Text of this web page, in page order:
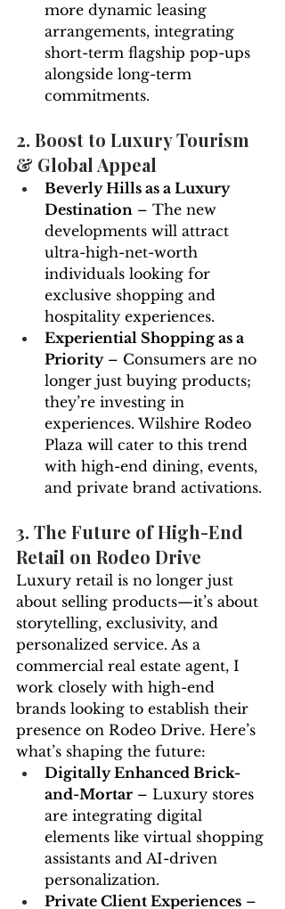
more dynamic leasing
arrangements, integrating
short-term flagship pop-ups
alongside long-term
commitments.
2. Boost to Luxury Tourism
& Global Appeal
Beverly Hills as a Luxury
Destination – The new
developments will attract
ultra-high-net-worth
individuals looking for
exclusive shopping and
hospitality experiences.
Experiential Shopping as a
Priority – Consumers are no
longer just buying products;
they’re investing in
experiences. Wilshire Rodeo
Plaza will cater to this trend
with high-end dining, events,
and private brand activations.
3. The Future of High-End
Retail on Rodeo Drive
Luxury retail is no longer just
about selling products—it’s about
storytelling, exclusivity, and
personalized service. As a
commercial real estate agent, I
work closely with high-end
brands looking to establish their
presence on Rodeo Drive. Here’s
what’s shaping the future:
Digitally Enhanced Brick-
and-Mortar – Luxury stores
are integrating digital
elements like virtual shopping
assistants and AI-driven
personalization.
Private Client Experiences –